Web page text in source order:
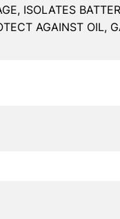
ISOLATES
AGAINST OIL,